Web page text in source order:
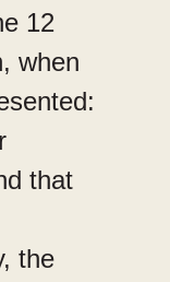
12
when
that
the